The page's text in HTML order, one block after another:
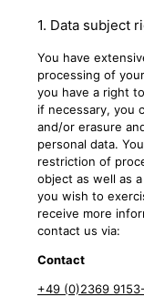
1. Data subject
You have
processing of
you have a right
if necessary, you
and/or erasure
personal data.
restriction of
object as well as
you wish to
receive more
contact us via:
Contact
+49 (0)2369